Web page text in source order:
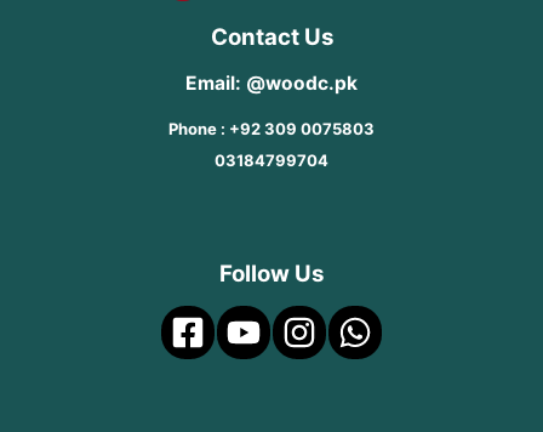
Contact Us
Email: @woodc.pk
Phone : +92 309 0075803
03184799704
Follow Us